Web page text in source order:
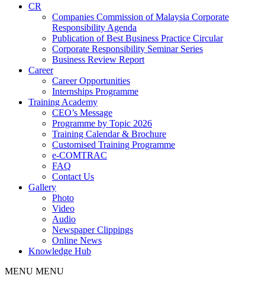
CR
Companies Commission of Malaysia Corporate
Responsibility Agenda
Publication of Best Business Practice Circular
Corporate Responsibility Seminar Series
Business Review Report
Career
Career Opportunities​​
Internships Programme
Training Academy
CEO’s Message
Programme by Topic 2026
Training Calendar & Brochure
Customised Training Programme
e-COMTRAC
FAQ
Contact Us
Gallery
Photo
Video
Audio
Newspaper Clippings
Online News
Knowledge Hub
MENU MENU